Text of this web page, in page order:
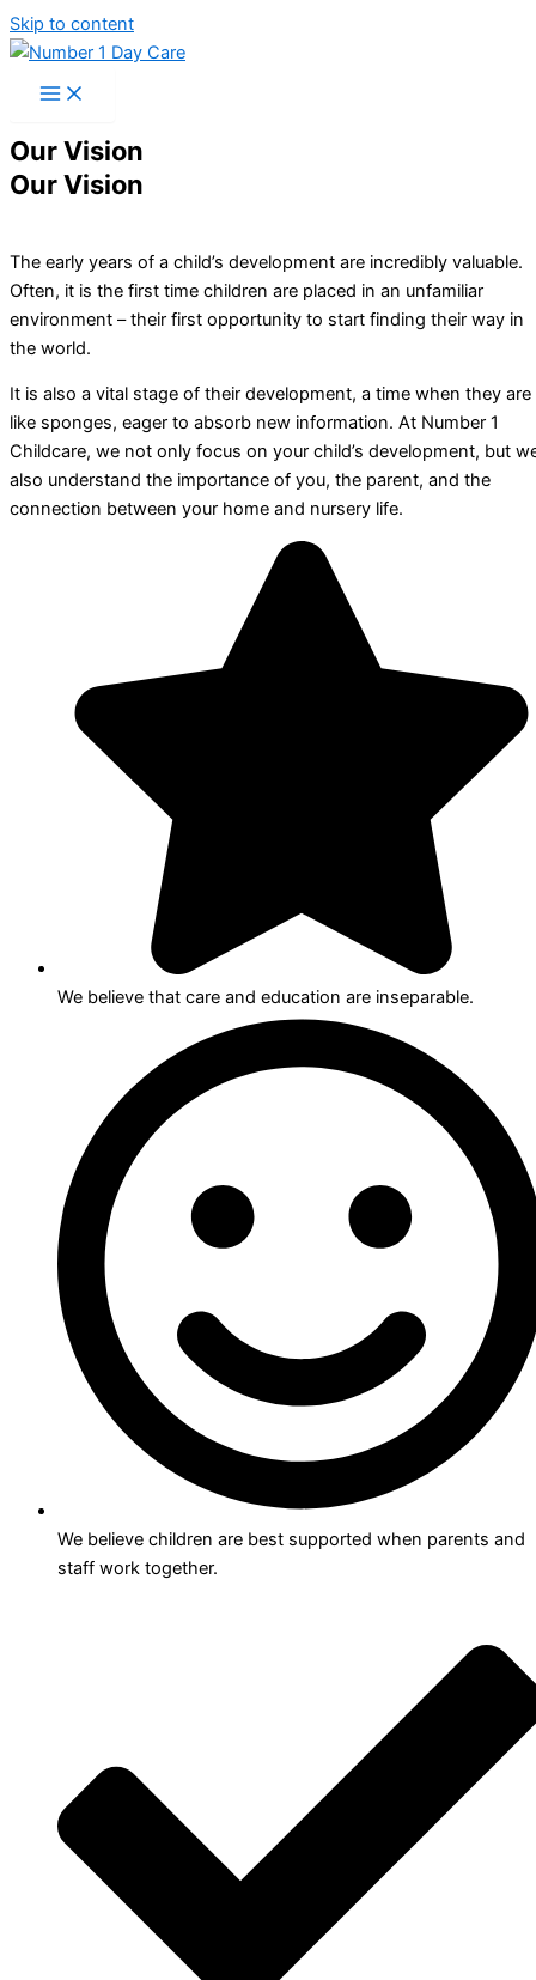
Skip to content
Our Vision
Our Vision
The early years of a child’s development are incredibly valuable.
Often, it is the first time children are placed in an unfamiliar
environment – their first opportunity to start finding their way in
the world.
It is also a vital stage of their development, a time when they are
like sponges, eager to absorb new information. At Number 1
Childcare, we not only focus on your child’s development, but
also understand the importance of you, the parent, and the
connection between your home and nursery life.
We believe that care and education are inseparable.
We believe children are best supported when parents and
staff work together.